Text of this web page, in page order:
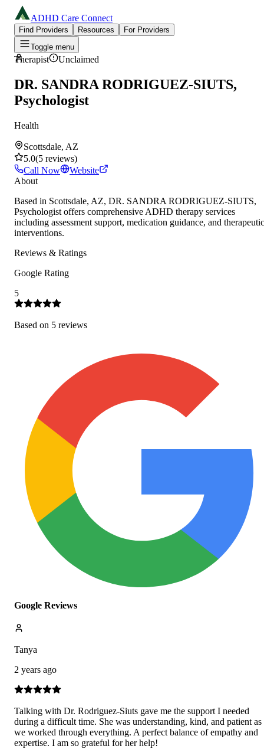
ADHD Care Connect
Find Providers Resources
For Providers
Toggle menu
Therapist Unclaimed
DR. SANDRA RODRIGUEZ-SIUTS,
Psychologist
Health
Scottsdale, AZ
5.0(5 reviews)
Call Now
Website
About
Based in Scottsdale, AZ, DR. SANDRA RODRIGUEZ-SIUTS,
Psychologist offers comprehensive ADHD therapy services
including assessment support, medication guidance, and therapeutic
interventions.
Reviews & Ratings
Google Rating
5
Based on 5 reviews
Google Reviews
Tanya
2 years ago
Talking with Dr. Rodriguez-Siuts gave me the support I needed
during a difficult time. She was understanding, kind, and patient as
we worked through everything. A perfect balance of empathy and
expertise. I am so grateful for her help!